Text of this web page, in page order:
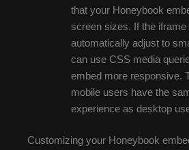
that your Honeybook
screen sizes. If the iframe
automatically adjust to
can use CSS media
embed more responsive.
mobile users have the
experience as desktop
Customizing your Honeybook